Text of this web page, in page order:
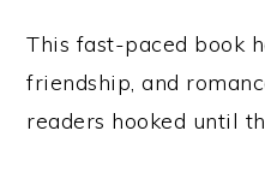
This fast-paced book
friendship, and
readers hooked until